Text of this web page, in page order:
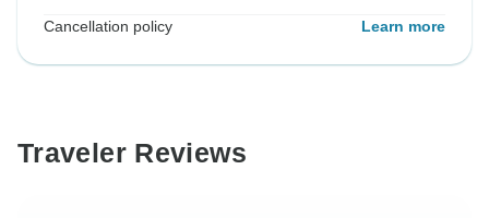
Cancellation policy Learn more
Traveler Reviews